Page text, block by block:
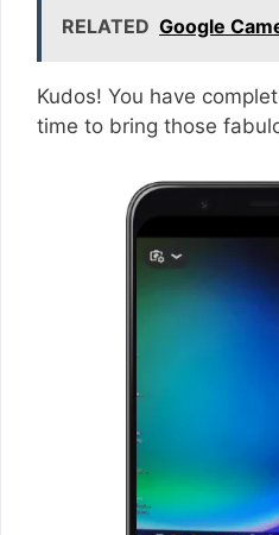
RELATED Google
Kudos! You have
time to bring those